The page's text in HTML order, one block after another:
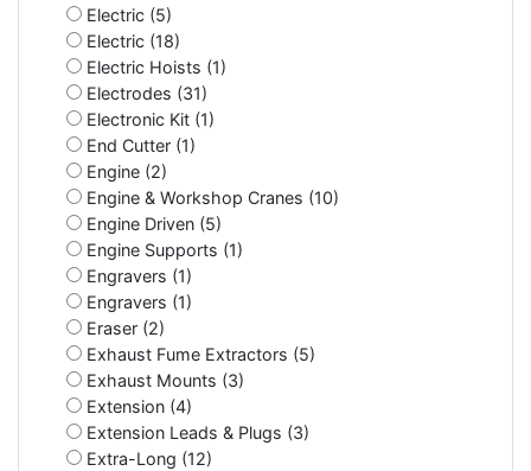
Electric (5)
Electric (18)
Electric Hoists (1)
Electrodes (31)
Electronic Kit (1)
End Cutter (1)
Engine (2)
Engine & Workshop Cranes (10)
Engine Driven (5)
Engine Supports (1)
Engravers (1)
Engravers (1)
Eraser (2)
Exhaust Fume Extractors (5)
Exhaust Mounts (3)
Extension (4)
Extension Leads & Plugs (3)
Extra-Long (12)